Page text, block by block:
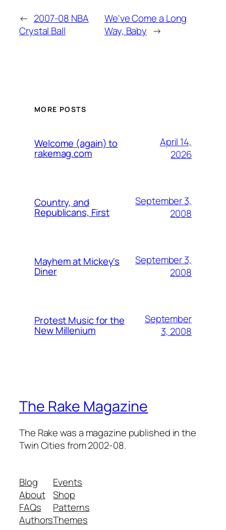
← 2007-08 NBA
Crystal Ball
We've Come a Long
Way, Baby →
MORE POSTS
Welcome (again) to
rakemag.com
April 14,
2026
Country, and
Republicans, First
September 3,
2008
Mayhem at Mickey's
Diner
September 3,
2008
Protest Music for the
New Millenium
September
3, 2008
The Rake Magazine
The Rake was a magazine published in the
Twin Cities from 2002-08.
Blog
About
FAQs
Authors
Events
Shop
Patterns
Themes